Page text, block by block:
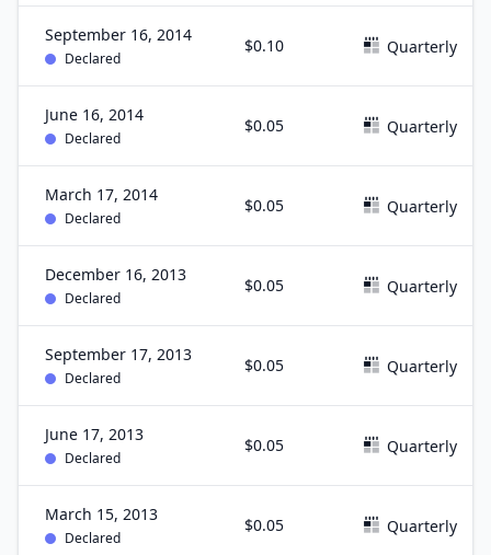
September 16, 2014
Declared
$0.10 Quarterly
June 16, 2014
Declared
$0.05 Quarterly
March 17, 2014
Declared
$0.05 Quarterly
December 16, 2013
Declared
$0.05 Quarterly
September 17, 2013
Declared
$0.05 Quarterly
June 17, 2013
Declared
$0.05 Quarterly
March 15, 2013
Declared
$0.05 Quarterly